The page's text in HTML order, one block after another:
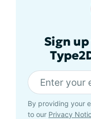
Sign
By providing your
to our Privacy